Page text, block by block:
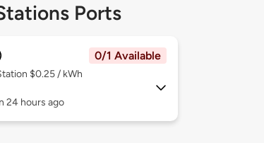
Ports
0/1 Available
$0.25 / kWh
24 hours ago